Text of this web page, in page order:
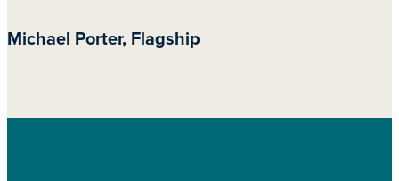
Michael Porter, Flagship